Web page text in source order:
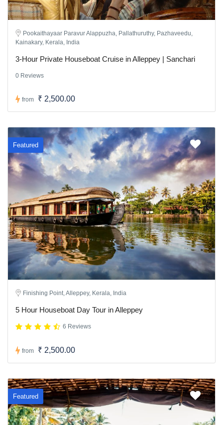
Pookaithayaar Paravur Alappuzha, Pallathuruthy, Pazhaveedu,
Kainakary, Kerala, India
3-Hour Private Houseboat Cruise in Alleppey | Sanchari
0 Reviews
from ₹ 2,500.00
Featured
Finishing Point, Alleppey, Kerala, India
5 Hour Houseboat Day Tour in Alleppey
6 Reviews
from ₹ 2,500.00
Featured